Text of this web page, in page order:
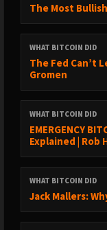
→ Share the show
media
WHERE TO FOLLOW
→ Twitter: https://
→ Instagram:
→ Facebook:
→ YouTube:
→ Email list:
The Most
WHAT BITCOIN DID
The Fed Can’t
Gromen
WHAT BITCOIN DID
EMERGENCY
Explained | Rob
WHAT BITCOIN DID
Jack Mallers: